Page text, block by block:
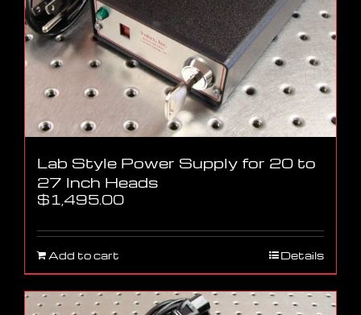
Lab Style Power Supply for 20 to
27 Inch Heads
$1,495.00
Add to cart Details